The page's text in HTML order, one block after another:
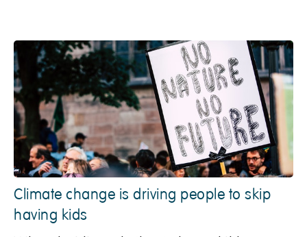
Climate change is driving people to skip
having kids